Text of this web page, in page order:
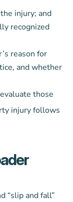
injury; and
recognized
reason for
and whether
those
injury follows
“slip and fall”